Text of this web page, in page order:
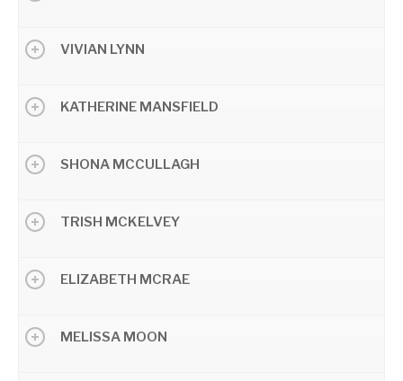
VIVIAN LYNN
KATHERINE MANSFIELD
SHONA MCCULLAGH
TRISH MCKELVEY
ELIZABETH MCRAE
MELISSA MOON